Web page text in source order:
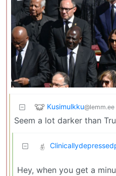
Kusimulkku@lemm.ee
Seem a lot darker than
Hey, when you get a